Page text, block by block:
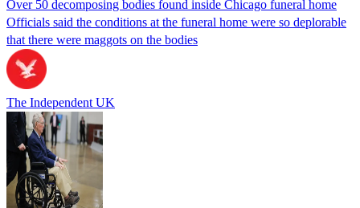
Over 50 decomposing bodies found inside Chicago funeral home
Officials said the conditions at the funeral home were so deplorable
that there were maggots on the bodies
The Independent UK